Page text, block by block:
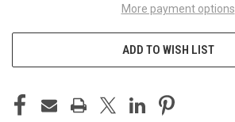
More payment options
ADD TO WISH LIST